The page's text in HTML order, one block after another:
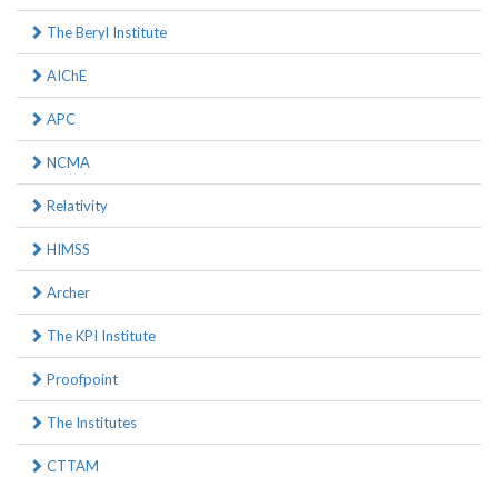
The Beryl Institute
AIChE
APC
NCMA
Relativity
HIMSS
Archer
The KPI Institute
Proofpoint
The Institutes
CTTAM